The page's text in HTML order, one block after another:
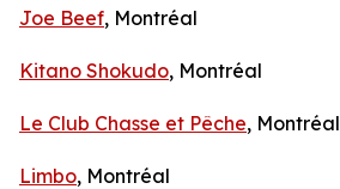
Joe Beef, Montréal
Kitano Shokudo, Montréal
Le Club Chasse et Pêche, Montréal
Limbo, Montréal